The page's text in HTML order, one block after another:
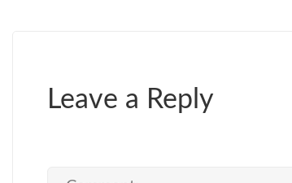
Leave a Reply